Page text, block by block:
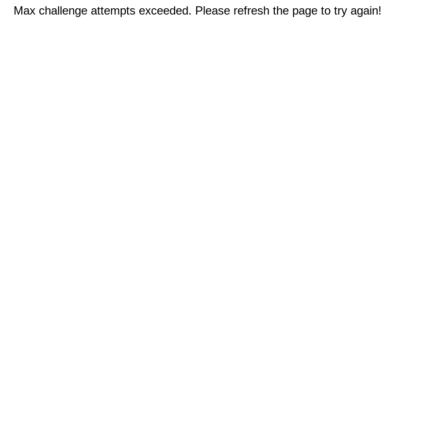
Max challenge attempts exceeded. Please refresh the page to try again!